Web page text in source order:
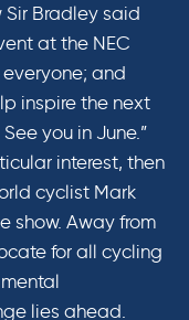
Bradley said
at the NEC
and
inspire the next
you in June.”
interest, then
cyclist Mark
show. Away from
for all cycling
lies ahead.